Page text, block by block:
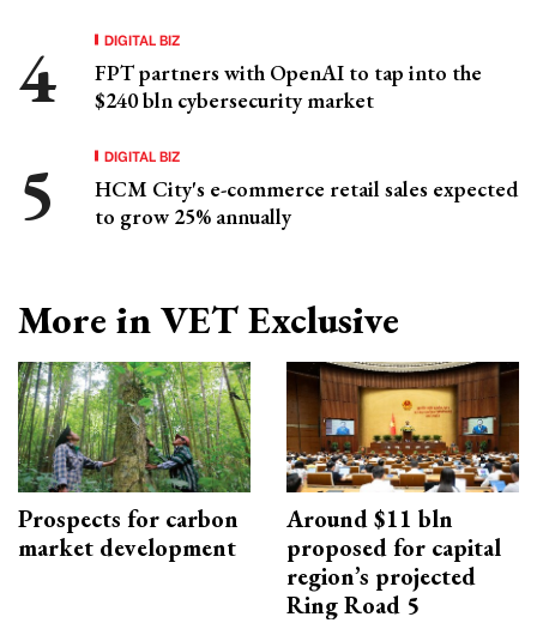
DIGITAL BIZ
FPT partners with OpenAI to tap into the
$240 bln cybersecurity market
DIGITAL BIZ
HCM City's e-commerce retail sales expected
to grow 25% annually
More in VET Exclusive
Prospects for carbon
market development
Around $11 bln
proposed for capital
region’s projected
Ring Road 5